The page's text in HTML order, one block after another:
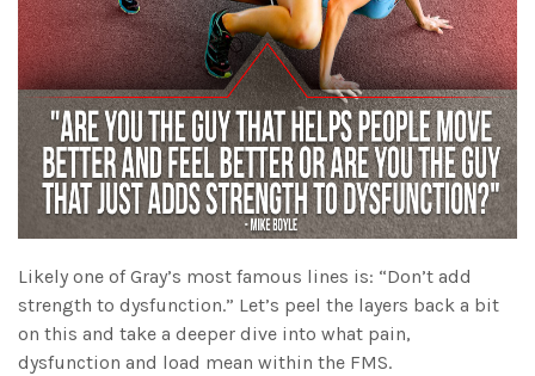
Likely one of Gray’s most famous lines is: “Don’t add
strength to dysfunction.” Let’s peel the layers back a bit
on this and take a deeper dive into what pain,
dysfunction and load mean within the FMS.